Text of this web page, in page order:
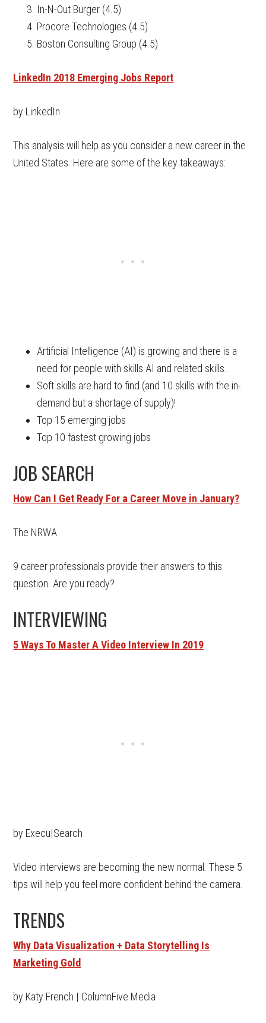
In-N-Out Burger (4.5)
Procore Technologies (4.5)
Boston Consulting Group (4.5)
LinkedIn 2018 Emerging Jobs Report
by LinkedIn
This analysis will help as you consider a new career in the
United States. Here are some of the key takeaways:
Artificial Intelligence (AI) is growing and there is a
need for people with skills AI and related skills.
Soft skills are hard to find (and 10 skills with the in-
demand but a shortage of supply)!
Top 15 emerging jobs
Top 10 fastest growing jobs
JOB SEARCH
How Can I Get Ready For a Career Move in January?
The NRWA
9 career professionals provide their answers to this
question. Are you ready?
INTERVIEWING
5 Ways To Master A Video Interview In 2019
by Execu|Search
Video interviews are becoming the new normal. These 5
tips will help you feel more confident behind the camera.
TRENDS
Why Data Visualization + Data Storytelling Is
Marketing Gold
by Katy French | ColumnFive Media